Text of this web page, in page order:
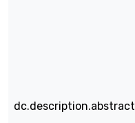
dc.description.abstract